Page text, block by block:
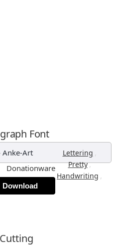
Font
Anke-Art Lettering ,
Pretty,
Handwriting ,
Donationware
Download